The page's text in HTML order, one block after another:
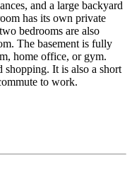
and a large backyard
has its own private
bedrooms are also
The basement is fully
home office, or gym.
shopping. It is also a short
to work.